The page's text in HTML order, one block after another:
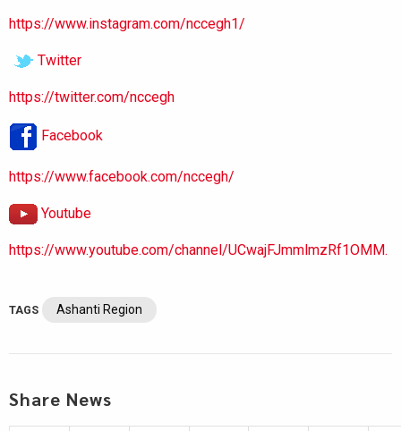
https://www.instagram.com/nccegh1/
Twitter
https://twitter.com/nccegh
Facebook
https://www.facebook.com/nccegh/
Youtube
https://www.youtube.com/channel/UCwajFJmmlmzRf1OMM.
TAGS Ashanti Region
Share News